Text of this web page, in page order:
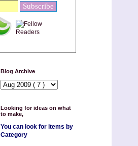
Blog Archive
Looking for ideas on what
to make,
You can look for items by
Category